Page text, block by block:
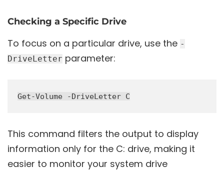
Checking a Specific Drive
To focus on a particular drive, use the -
DriveLetter parameter:
This command filters the output to display
information only for the C: drive, making it
easier to monitor your system drive